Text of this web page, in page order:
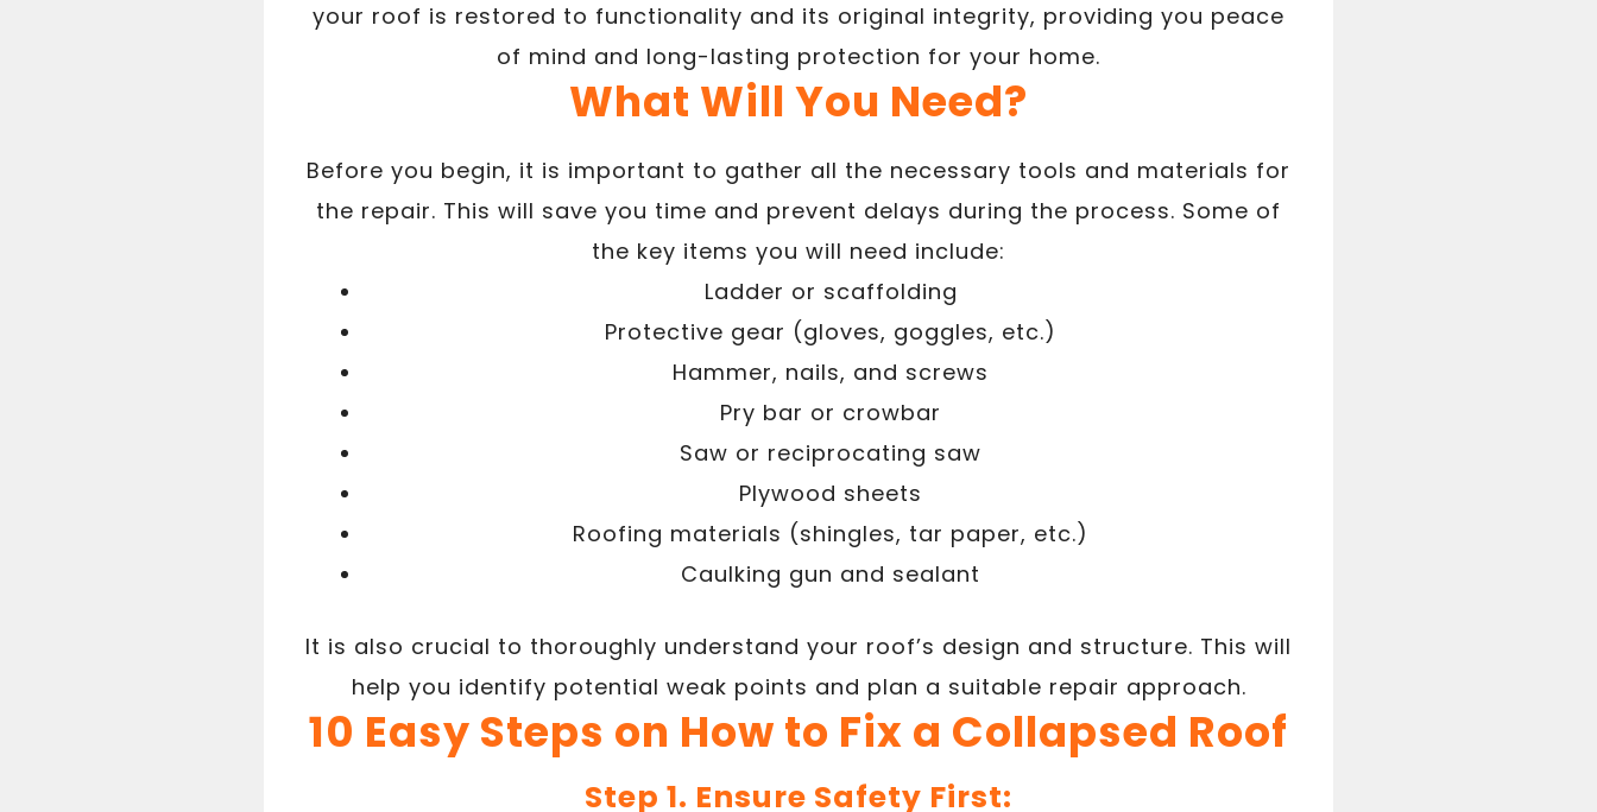
your roof is restored to functionality and its original integrity, providing you peace
of mind and long-lasting protection for your home.
What Will You Need?
Before you begin, it is important to gather all the necessary tools and materials for
the repair. This will save you time and prevent delays during the process. Some of
the key items you will need include:
Ladder or scaffolding
Protective gear (gloves, goggles, etc.)
Hammer, nails, and screws
Pry bar or crowbar
Saw or reciprocating saw
Plywood sheets
Roofing materials (shingles, tar paper, etc.)
Caulking gun and sealant
It is also crucial to thoroughly understand your roof’s design and structure. This will
help you identify potential weak points and plan a suitable repair approach.
10 Easy Steps on How to Fix a Collapsed Roof
Step 1. Ensure Safety First: